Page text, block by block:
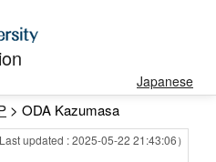
Japanese
> ODA Kazumasa
Last updated : 2025-05-22 21:43:06）